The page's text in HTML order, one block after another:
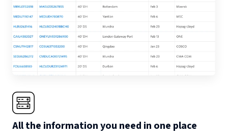
All the information you need in one place